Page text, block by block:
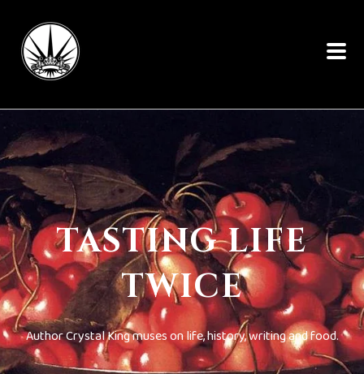
TASTING LIFE
TWICE
Author Crystal King muses on life, history, writing and food.